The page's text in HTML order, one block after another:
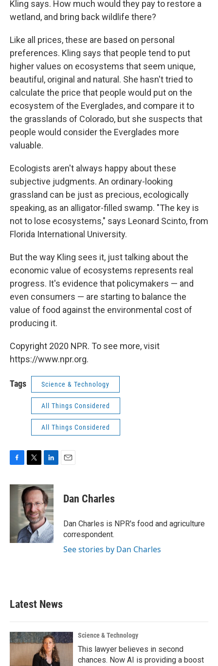
Kling says. How much would they pay to restore a
wetland, and bring back wildlife there?
Like all prices, these are based on personal
preferences. Kling says that people tend to put
higher values on ecosystems that seem unique,
beautiful, original and natural. She hasn't tried to
calculate the price that people would put on the
ecosystem of the Everglades, and compare it to
the grasslands of Colorado, but she suspects that
people would consider the Everglades more
valuable.
Ecologists aren't always happy about these
subjective judgments. An ordinary-looking
grassland can be just as precious, ecologically
speaking, as an alligator-filled swamp. "The key is
not to lose ecosystems," says Leonard Scinto, from
Florida International University.
But the way Kling sees it, just talking about the
economic value of ecosystems represents real
progress. It's evidence that policymakers — and
even consumers — are starting to balance the
value of food against the environmental cost of
producing it.
Copyright 2020 NPR. To see more, visit
https://www.npr.org.
Tags Science & Technology
All Things Considered
All Things Considered
c
i
t
t
e
r
n
k
e
d
I
n
Dan Charles
Dan Charles is NPR's food and agriculture
correspondent.
See stories by Dan Charles
Latest News
Science & Technology
This lawyer believes in second
chances. Now AI is providing a boost